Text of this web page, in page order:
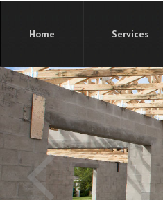
Home Services